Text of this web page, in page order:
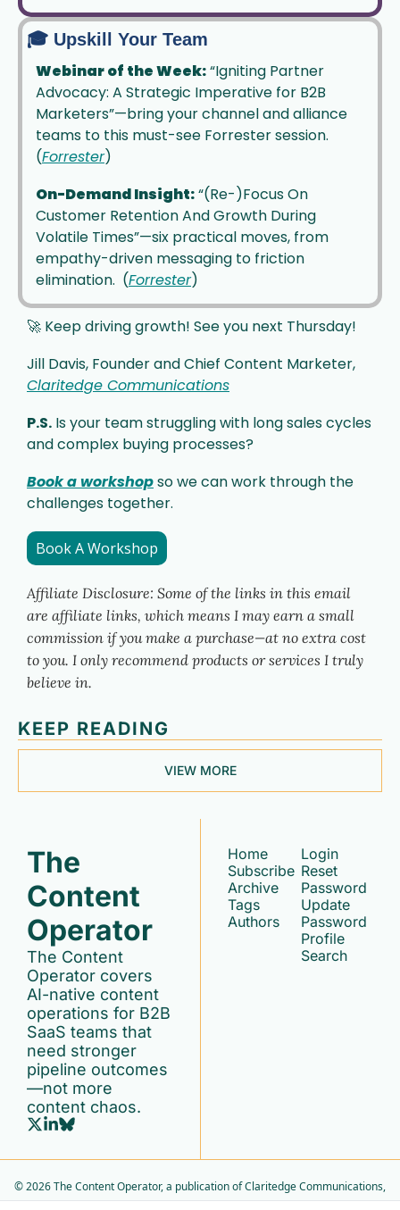
🎓 Upskill Your Team
Webinar of the Week: “Igniting Partner
Advocacy: A Strategic Imperative for B2B
Marketers”—bring your channel and alliance
teams to this must-see Forrester session.
(Forrester)
On-Demand Insight: “(Re-)Focus On
Customer Retention And Growth During
Volatile Times”—six practical moves, from
empathy-driven messaging to friction
elimination.  (Forrester)
🚀 Keep driving growth! See you next Thursday!
Claritedge Communications
P.S. Is your team struggling with long sales cycles
and complex buying processes?
Book a workshop so we can work through the
challenges together.
Book A Workshop
Affiliate Disclosure: Some of the links in this email
are affiliate links, which means I may earn a small
commission if you make a purchase—at no extra cost
to you. I only recommend products or services I truly
believe in.
KEEP READING
VIEW MORE
The
Content
Operator
The Content
Operator covers
AI-native content
operations for B2B
SaaS teams that
need stronger
pipeline outcomes
—not more
content chaos.
Home
Subscribe
Archive
Tags
Authors
Login
Reset
Password
Update
Password
Profile
Search
© 2026 The Content Operator, a publication of Claritedge Communications,